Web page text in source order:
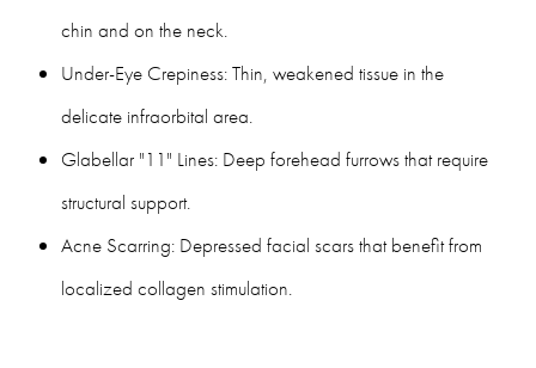
chin and on the neck.
Under-Eye Crepiness: Thin, weakened tissue in the
delicate infraorbital area.
Glabellar "11" Lines: Deep forehead furrows that require
structural support.
Acne Scarring: Depressed facial scars that benefit from
localized collagen stimulation.